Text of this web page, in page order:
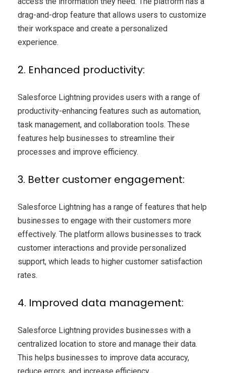
drag-and-drop feature that allows users to customize
their workspace and create a personalized
experience.
2. Enhanced productivity:
Salesforce Lightning provides users with a range of
productivity-enhancing features such as automation,
task management, and collaboration tools. These
features help businesses to streamline their
processes and improve efficiency.
3. Better customer engagement:
Salesforce Lightning has a range of features that help
businesses to engage with their customers more
effectively. The platform allows businesses to track
customer interactions and provide personalized
support, which leads to higher customer satisfaction
rates.
4. Improved data management:
Salesforce Lightning provides businesses with a
centralized location to store and manage their data.
This helps businesses to improve data accuracy,